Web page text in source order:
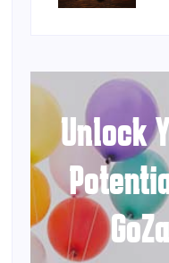
Unlock